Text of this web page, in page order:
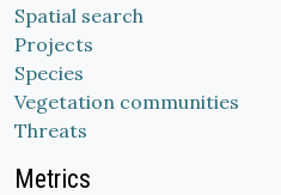
Spatial search
Projects
Species
Vegetation communities
Threats
Metrics